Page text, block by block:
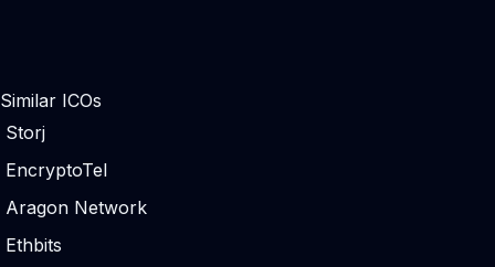
Similar ICOs
Storj
EncryptoTel
Aragon Network
Ethbits